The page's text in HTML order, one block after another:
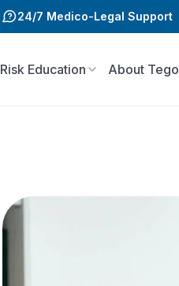
24/7 Medico-Legal Support
Education About Tego